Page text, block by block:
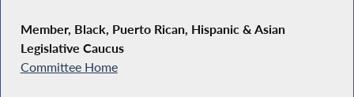
Member, Black, Puerto Rican, Hispanic & Asian
Legislative Caucus
Committee Home